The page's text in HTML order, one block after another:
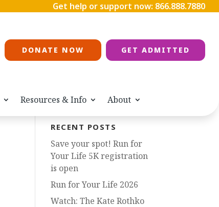
Get help or support now: 866.888.7880
DONATE NOW GET ADMITTED
Resources & Info About
RECENT POSTS
Save your spot! Run for
Your Life 5K registration
is open
Run for Your Life 2026
Watch: The Kate Rothko